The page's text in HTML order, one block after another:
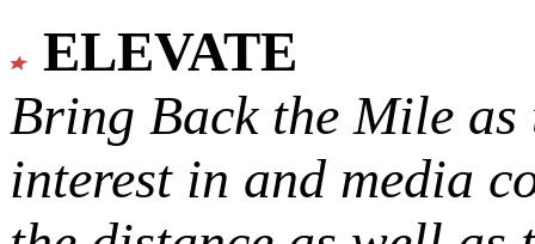
ELEVATE
Bring Back the Mile as
interest in and media